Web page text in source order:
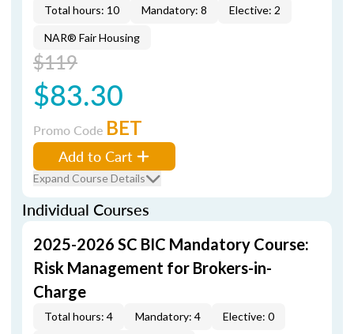
Total hours: 10 Mandatory: 8 Elective: 2
NAR® Fair Housing
$119
$83.30
Promo Code BET
Add to Cart
Expand Course Details
Individual Courses
2025-2026 SC BIC Mandatory Course:
Risk Management for Brokers-in-
Charge
Total hours: 4 Mandatory: 4
Elective: 0